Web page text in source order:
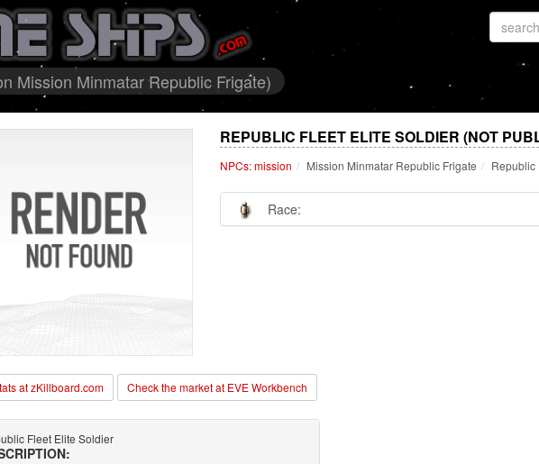
Mission Minmatar Republic Frigate)
REPUBLIC FLEET ELITE SOLDIER (NOT
NPCs: mission Mission Minmatar Republic Frigate Republic
Race:
at zKillboard.com Check the market at EVE Workbench
Fleet Elite Soldier